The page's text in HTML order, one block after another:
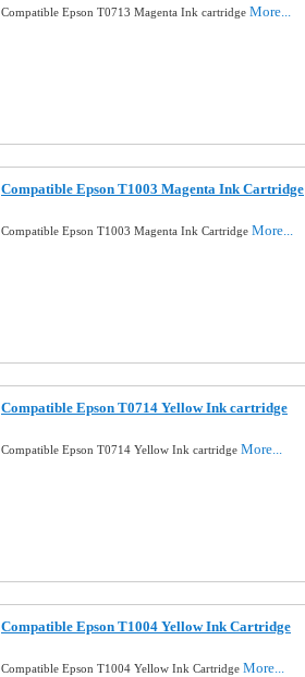
Compatible Epson T0713 Magenta Ink cartridge More...
Compatible Epson T1003 Magenta Ink Cartridge
Compatible Epson T1003 Magenta Ink Cartridge More...
Compatible Epson T0714 Yellow Ink cartridge
Compatible Epson T0714 Yellow Ink cartridge More...
Compatible Epson T1004 Yellow Ink Cartridge
Compatible Epson T1004 Yellow Ink Cartridge More...